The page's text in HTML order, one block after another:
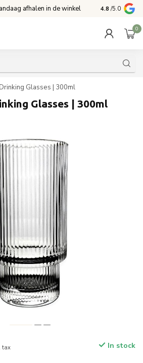
afhalen in de winkel Voor 15:00
4.8 /5.0
0
Glasses | 300ml
Glasses | 300ml
tax In stock